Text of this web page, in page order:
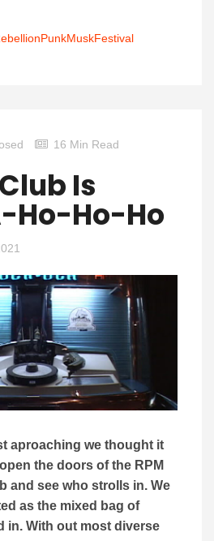
16 Min Read
Is
Ho-Ho-Ho
aproaching we thought it
the doors of the RPM
and see who strolls in. We
as the mixed bag of
in. With out most diverse